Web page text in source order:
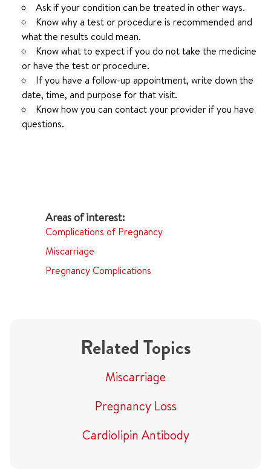
Ask if your condition can be treated in other ways.
Know why a test or procedure is recommended and
what the results could mean.
Know what to expect if you do not take the medicine
or have the test or procedure.
If you have a follow-up appointment, write down the
date, time, and purpose for that visit.
Know how you can contact your provider if you have
questions.
Complications of Pregnancy
Miscarriage
Pregnancy Complications
Related Topics
Miscarriage
Pregnancy Loss
Cardiolipin Antibody